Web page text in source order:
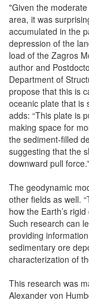
"Given the
area, it was
accumulated in the
depression of the
load of the Zagros
author and
Department of
propose that this is
oceanic plate that is
adds: “This plate is
making space for
the sediment-filled
suggesting that the
downward pull
The geodynamic
other fields as well.
how the Earth’s
Such research can
providing
sedimentary ore
characterization of
This research was
Alexander von